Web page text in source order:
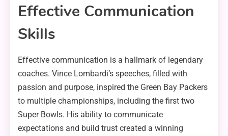
Effective Communication
Skills
Effective communication is a hallmark of legendary
coaches. Vince Lombardi’s speeches, filled with
passion and purpose, inspired the Green Bay Packers
to multiple championships, including the first two
Super Bowls. His ability to communicate
expectations and build trust created a winning